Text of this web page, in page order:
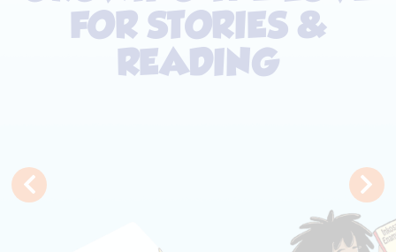
FOR STORIES &
READING